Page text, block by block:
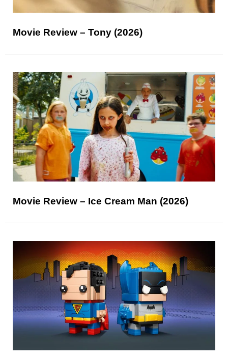
Movie Review – Tony (2026)
Movie Review – Ice Cream Man (2026)